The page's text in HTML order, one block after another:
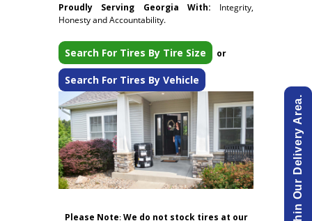
Proudly Serving Georgia With: Integrity,
Honesty and Accountability.
Search For Tires By Tire Size or
Search For Tires By Vehicle
Please Note:We do not stock tires at our